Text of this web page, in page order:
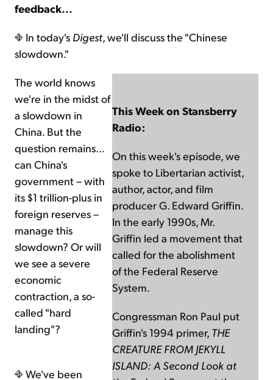
feedback...
In today's Digest, we'll discuss the "Chinese
slowdown."
This Week on Stansberry
Radio:
On this week's episode, we
spoke to Libertarian activist,
author, actor, and film
producer G. Edward Griffin.
In the early 1990s, Mr.
Griffin led a movement that
called for the abolishment
of the Federal Reserve
System.
Congressman Ron Paul put
Griffin's 1994 primer, THE
CREATURE FROM JEKYLL
ISLAND: A Second Look at
The world knows
we're in the midst of
a slowdown in
China. But the
question remains...
can China's
government – with
its $1 trillion-plus in
foreign reserves –
manage this
slowdown? Or will
we see a severe
economic
contraction, a so-
called "hard
landing"?
We've been